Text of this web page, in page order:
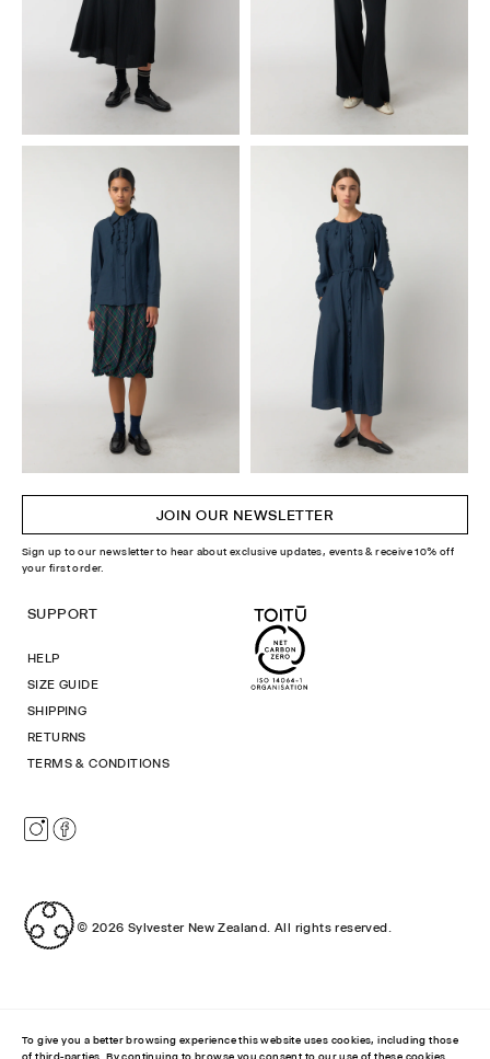
JOIN OUR NEWSLETTER
Sign up to our newsletter to hear about exclusive updates, events & receive 10% off
your first order.
SUPPORT
HELP
SIZE GUIDE
SHIPPING
RETURNS
TERMS & CONDITIONS
© 2026 Sylvester New Zealand. All rights reserved.
To give you a better browsing experience this website uses cookies, including those
of third-parties. By continuing to browse you consent to our use of these cookies.